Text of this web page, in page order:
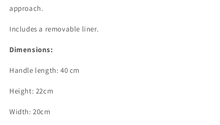
approach.
Includes a removable liner.
Dimensions:
Handle length: 40 cm
Height: 22cm
Width: 20cm